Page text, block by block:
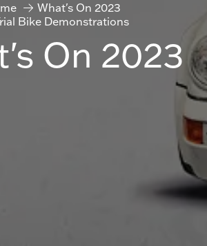
What's On 2023
Bike Demonstrations
On 2023